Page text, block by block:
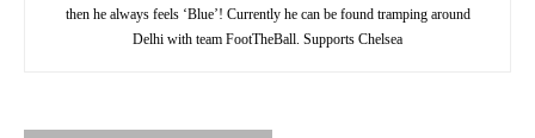
then he always feels ‘Blue’! Currently he can be found tramping around
Delhi with team FootTheBall. Supports Chelsea